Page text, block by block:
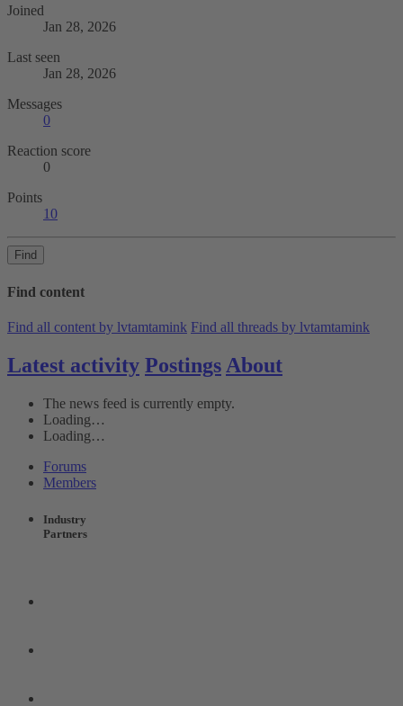
Joined
Jan 28, 2026
Last seen
Jan 28, 2026
Messages
0
Reaction score
0
Points
10
Find
Find content
Find all content by lvtamtamink Find all threads by lvtamtamink
Latest activity Postings About
The news feed is currently empty.
Loading…
Loading…
Forums
Members
Industry
Partners